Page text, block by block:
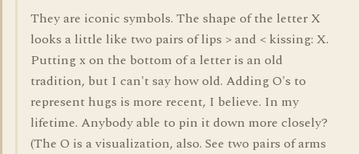
They are iconic symbols. The shape of the letter X
looks a little like two pairs of lips > and < kissing: X.
Putting x on the bottom of a letter is an old
tradition, but I can't say how old. Adding O's to
represent hugs is more recent, I believe. In my
lifetime. Anybody able to pin it down more closely?
(The O is a visualization, also. See two pairs of arms